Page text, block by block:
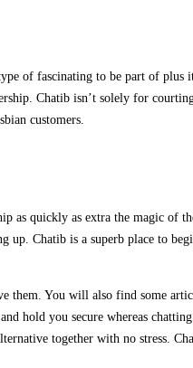
of fascinating to be part of
Chatib isn’t solely for
customers.
quickly as extra the magic of
Chatib is a superb place to
You will also find some
hold you secure whereas
together with no stress.